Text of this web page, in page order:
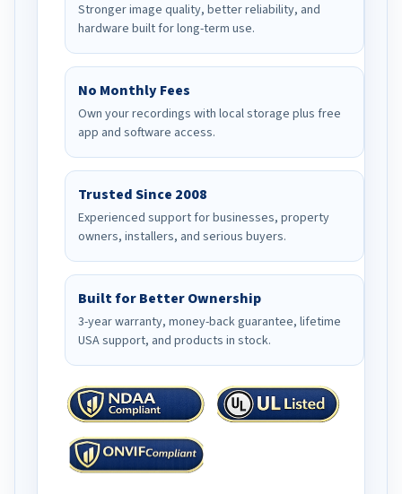
Stronger image quality, better reliability, and
hardware built for long-term use.
No Monthly Fees
Own your recordings with local storage plus free
app and software access.
Trusted Since 2008
Experienced support for businesses, property
owners, installers, and serious buyers.
Built for Better Ownership
3-year warranty, money-back guarantee, lifetime
USA support, and products in stock.